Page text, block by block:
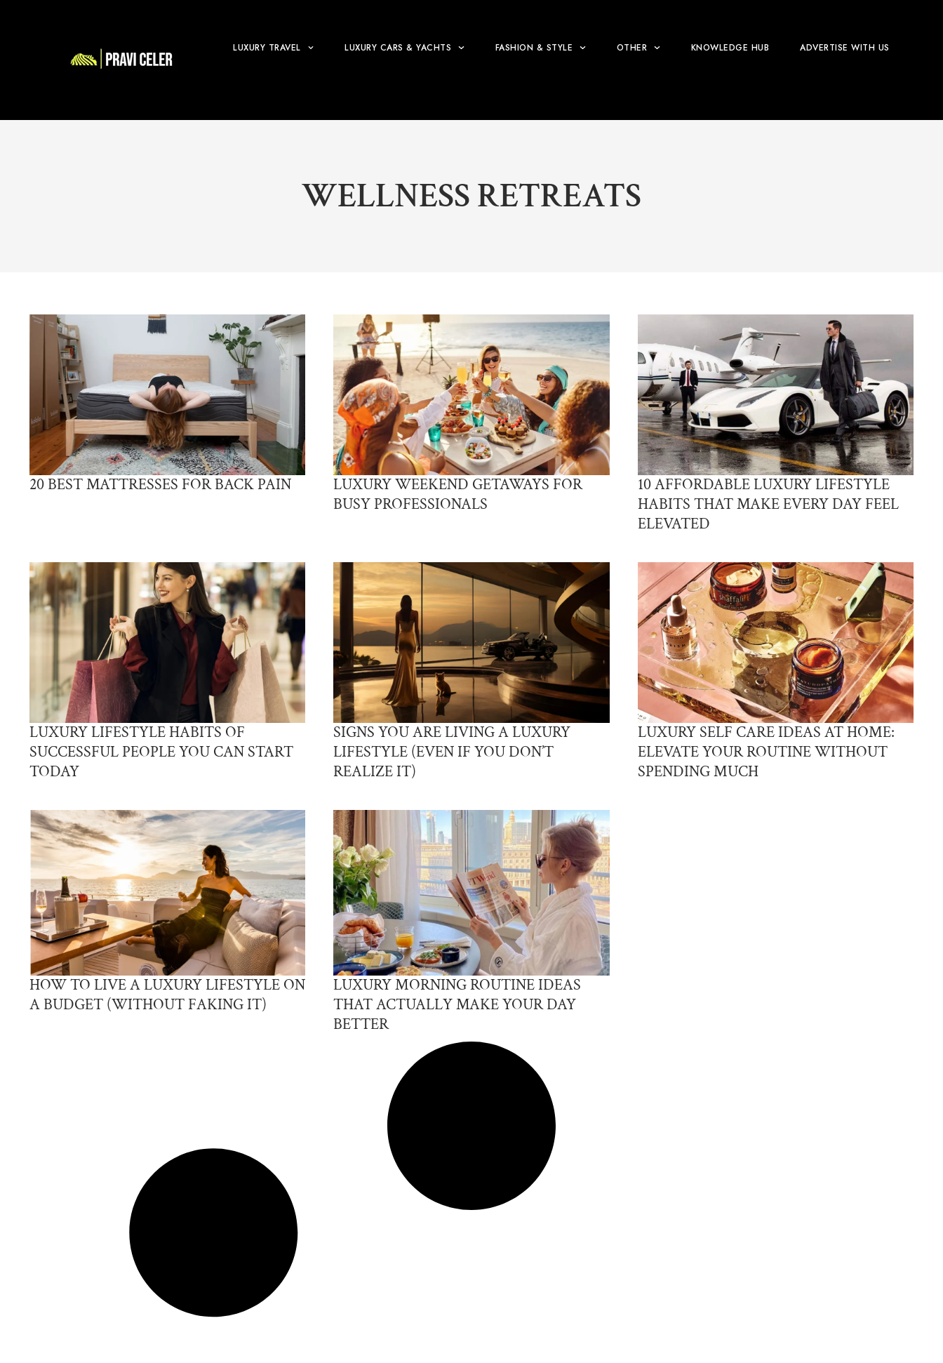
LUXURY TRAVEL LUXURY CARS & YACHTS FASHION & STYLE OTHER KNOWLEDGE HUB ADVERTISE WITH US
WELLNESS RETREATS
20 BEST MATTRESSES FOR BACK PAIN
LUXURY WEEKEND GETAWAYS FOR
BUSY PROFESSIONALS
10 AFFORDABLE LUXURY LIFESTYLE
HABITS THAT MAKE EVERY DAY FEEL
ELEVATED
LUXURY LIFESTYLE HABITS OF
SUCCESSFUL PEOPLE YOU CAN START
TODAY
SIGNS YOU ARE LIVING A LUXURY
LIFESTYLE (EVEN IF YOU DON’T
REALIZE IT)
LUXURY SELF CARE IDEAS AT HOME:
ELEVATE YOUR ROUTINE WITHOUT
SPENDING MUCH
HOW TO LIVE A LUXURY LIFESTYLE ON
A BUDGET (WITHOUT FAKING IT)
LUXURY MORNING ROUTINE IDEAS
THAT ACTUALLY MAKE YOUR DAY
BETTER